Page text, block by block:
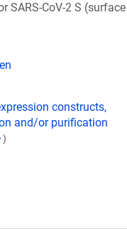
SARS-CoV-2 S (surface
constructs,
and/or purification
)